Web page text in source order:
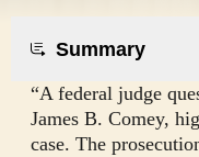
Summary
“A federal judge
James B. Comey,
case. The